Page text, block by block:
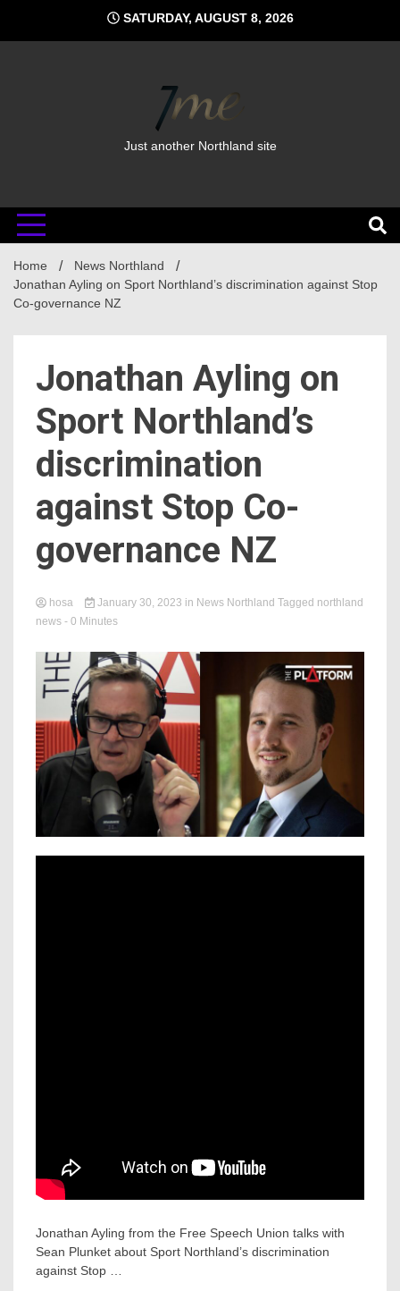
content
SATURDAY, AUGUST 8, 2026
Just another Northland site
Home
News Northland
Jonathan Ayling on Sport Northland’s discrimination against Stop
Co-governance NZ
Jonathan Ayling on
Sport Northland’s
discrimination
against Stop Co-
governance NZ
hosa January 30, 2023 in News Northland Tagged northland
news - 0 Minutes
Jonathan Ayling from the Free Speech Union talks with
Sean Plunket about Sport Northland’s discrimination
against Stop …